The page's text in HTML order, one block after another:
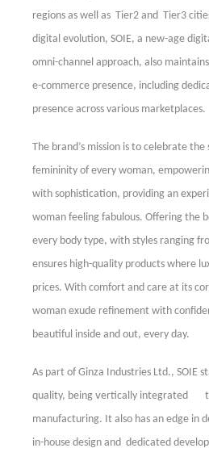
regions as well as Tier2 and Tier3
digital evolution, SOIE, a new-age
omni-channel approach, also
e-commerce presence, including
presence across various marketplaces.
The brand’s mission is to celebrate
femininity of every woman,
with sophistication, providing an
woman feeling fabulous. Offering the
every body type, with styles ranging
ensures high-quality products where
prices. With comfort and care at its
woman exude refinement with
beautiful inside and out, every day.
As part of Ginza Industries Ltd., SOIE
quality, being vertically integrated
manufacturing. It also has an edge in
in-house design and dedicated